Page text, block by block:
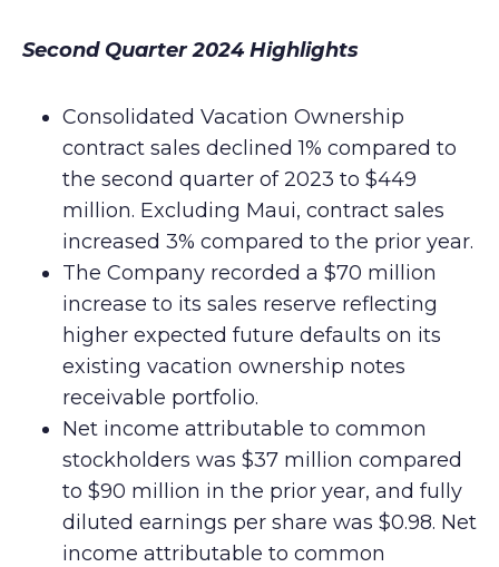
Second Quarter 2024 Highlights
Consolidated Vacation Ownership
contract sales declined 1% compared to
the second quarter of 2023 to $449
million. Excluding Maui, contract sales
increased 3% compared to the prior year.
The Company recorded a $70 million
increase to its sales reserve reflecting
higher expected future defaults on its
existing vacation ownership notes
receivable portfolio.
Net income attributable to common
stockholders was $37 million compared
to $90 million in the prior year, and fully
diluted earnings per share was $0.98. Net
income attributable to common